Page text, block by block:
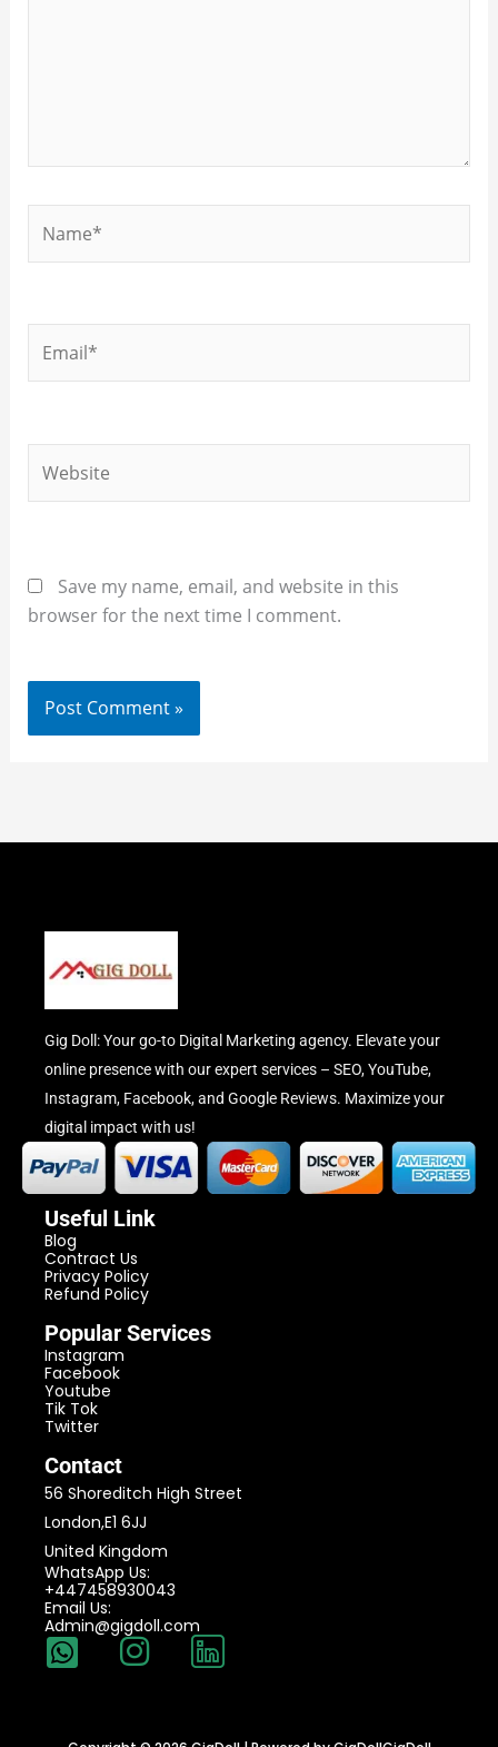
Save my name, email, and website in this
browser for the next time I comment.
Gig Doll: Your go-to Digital Marketing agency. Elevate your
online presence with our expert services – SEO, YouTube,
Instagram, Facebook, and Google Reviews. Maximize your
digital impact with us!
Useful Link
Blog
Contract Us
Privacy Policy
Refund Policy
Popular Services
Instagram
Facebook
Youtube
Tik Tok
Twitter
Contact
56 Shoreditch High Street
London,E1 6JJ
United Kingdom
WhatsApp Us:
+447458930043
Email Us:
Admin@gigdoll.com